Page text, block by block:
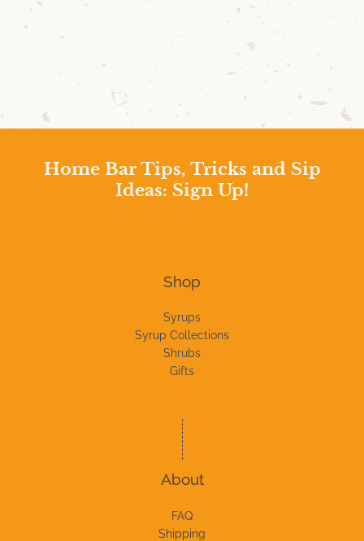
Home Bar Tips, Tricks and Sip
Ideas: Sign Up!
Shop
Syrups
Syrup Collections
Shrubs
Gifts
About
FAQ
Shipping